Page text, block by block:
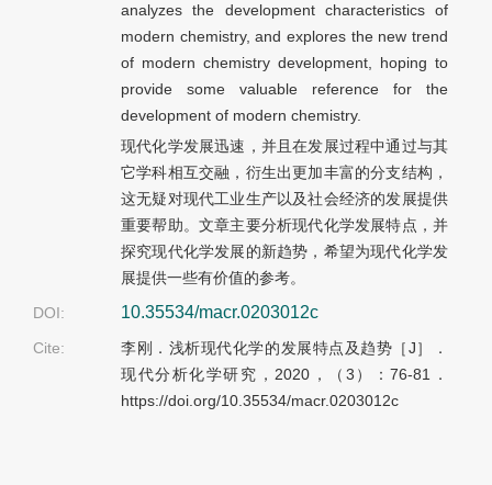
analyzes the development characteristics of
modern chemistry, and explores the new trend
of modern chemistry development, hoping to
provide some valuable reference for the
development of modern chemistry.
现代化学发展迅速，并且在发展过程中通过与其
它学科相互交融，衍生出更加丰富的分支结构，
这无疑对现代工业生产以及社会经济的发展提供
重要帮助。文章主要分析现代化学发展特点，并
探究现代化学发展的新趋势，希望为现代化学发
展提供一些有价值的参考。
DOI:
10.35534/macr.0203012c
Cite:
李刚．浅析现代化学的发展特点及趋势［J］．
现代分析化学研究，2020，（3）：76-81．
https://doi.org/10.35534/macr.0203012c